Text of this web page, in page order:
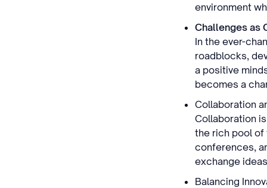
environment
Challenges as
In the ever-
roadblocks,
a positive
becomes a
Collaboration
Collaboration
the rich pool of
conferences,
exchange
Balancing